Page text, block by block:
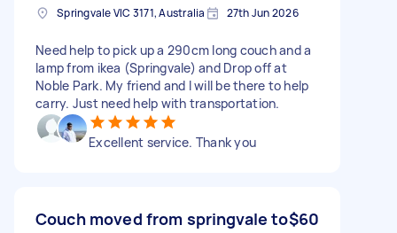
Springvale VIC 3171, Australia 27th Jun 2026
Need help to pick up a 290cm long couch and a
lamp from ikea (Springvale) and Drop off at
Noble Park. My friend and I will be there to help
carry. Just need help with transportation.
Excellent service. Thank you
Couch moved from springvale to$60